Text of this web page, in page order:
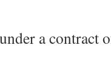
a contract